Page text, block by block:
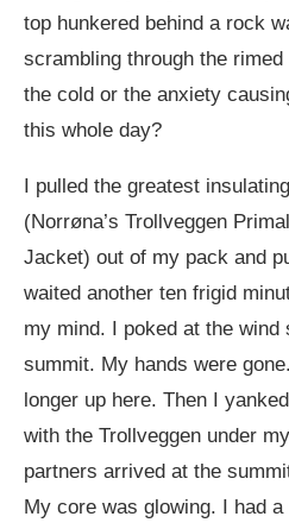
top hunkered behind a rock
scrambling through the
the cold or the anxiety
this whole day?
I pulled the greatest
(Norrøna’s Trollveggen
Jacket) out of my pack and
waited another ten frigid
my mind. I poked at the
summit. My hands were
longer up here. Then I
with the Trollveggen under
partners arrived at the
My core was glowing. I had